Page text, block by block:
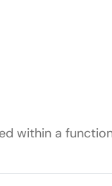
within a